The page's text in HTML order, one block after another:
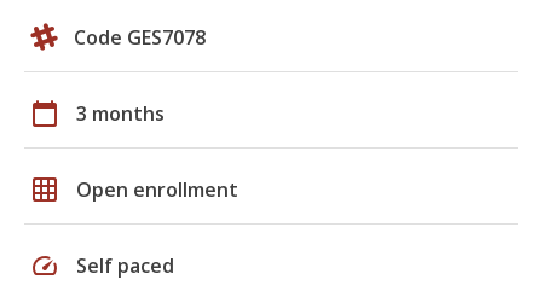
Code GES7078
calendar_today 3 months
grid_on Open enrollment
speed Self paced